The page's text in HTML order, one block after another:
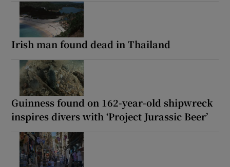
Irish man found dead in Thailand
Guinness found on 162-year-old shipwreck
inspires divers with ‘Project Jurassic Beer’